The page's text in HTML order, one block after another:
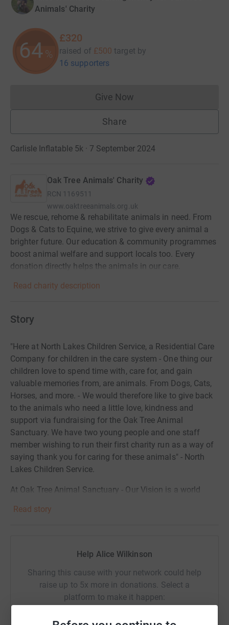
Animals' Charity
64%
£320
raised of £500 target by
16 supporters
Give NowDonations cannot currently
Share
Carlisle Inflatable 5k · 7 September 2024
Oak Tree Animals' Charity
RCN 1169511
www.oaktreeanimals.org.uk
We rescue, rehome & rehabilitate animals in need. From
Dogs & Cats to Equine, we strive to give every animal a
brighter future. Our education & community programmes
boost animal welfare and support locals too. Every
donation directly helps the animals in our care.
Read charity description
Story
"Here at North Lakes Children Service, a Residential Care
Company for children in the care system - One thing our
children love to spend time with, care for, and gain
valuable memories from, are animals. From Dogs, Cats,
Horses, and more. - We would therefore like to give back
to the animals who need a little love, kindness and
support via fundraising for the Oak Tree Animal
Sanctuary. We have two young people and one staff
member wishing to run their first charity run as a way of
saying thank you for caring for these animals" - North
Lakes Children Service.
At Oak Tree Animal Sanctuary - Our Vision is a world
animals are treated with kindness and respect.
supporting animals and encouraging people to prioritise
animals welfare through our community programmes,
advocacy and rehoming services.
Whether you choose to fundraise, make a one-off
Read story
Help Alice Wilkinson
Sharing this cause with your network could help
raise up to 5x more in donations. Select a
platform to make it happen: